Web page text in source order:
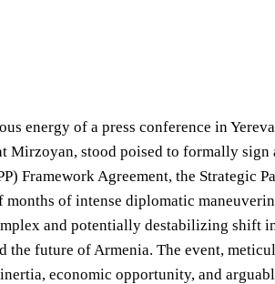
energy of a press conference in
stood poised to formally sign
Framework Agreement, the Strategic
of intense diplomatic
and potentially destabilizing shift
future of Armenia. The event,
economic opportunity, and